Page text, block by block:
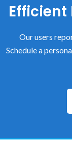
Efficient
Our users
Schedule a